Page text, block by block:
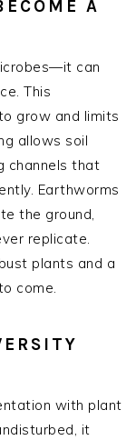
A
can
This
grow and limits
allows soil
channels that
Earthworms
the ground,
replicate.
plants and a
come.
with plant
it